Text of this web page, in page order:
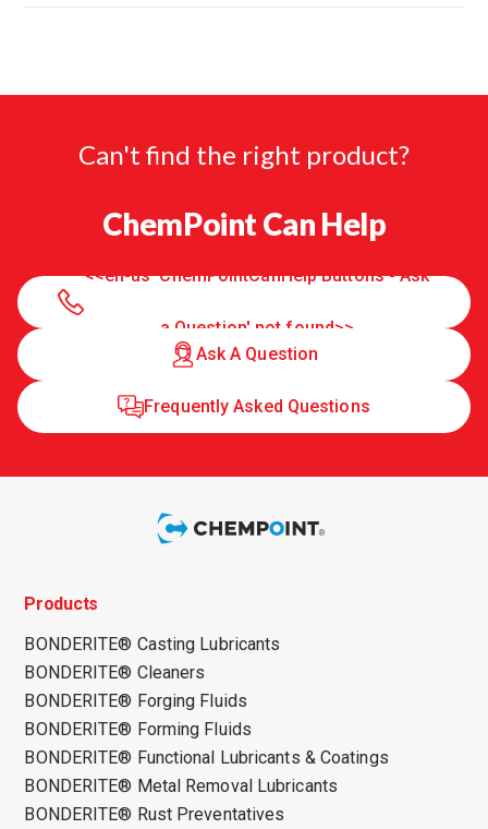
Can't find the right product?
ChemPoint Can Help
<<en-us 'ChemPointCanHelp Buttons - Ask
a Question' not found>>
Ask A Question
Frequently Asked Questions
Products
BONDERITE® Casting Lubricants
BONDERITE® Cleaners
BONDERITE® Forging Fluids
BONDERITE® Forming Fluids
BONDERITE® Functional Lubricants & Coatings
BONDERITE® Metal Removal Lubricants
BONDERITE® Rust Preventatives